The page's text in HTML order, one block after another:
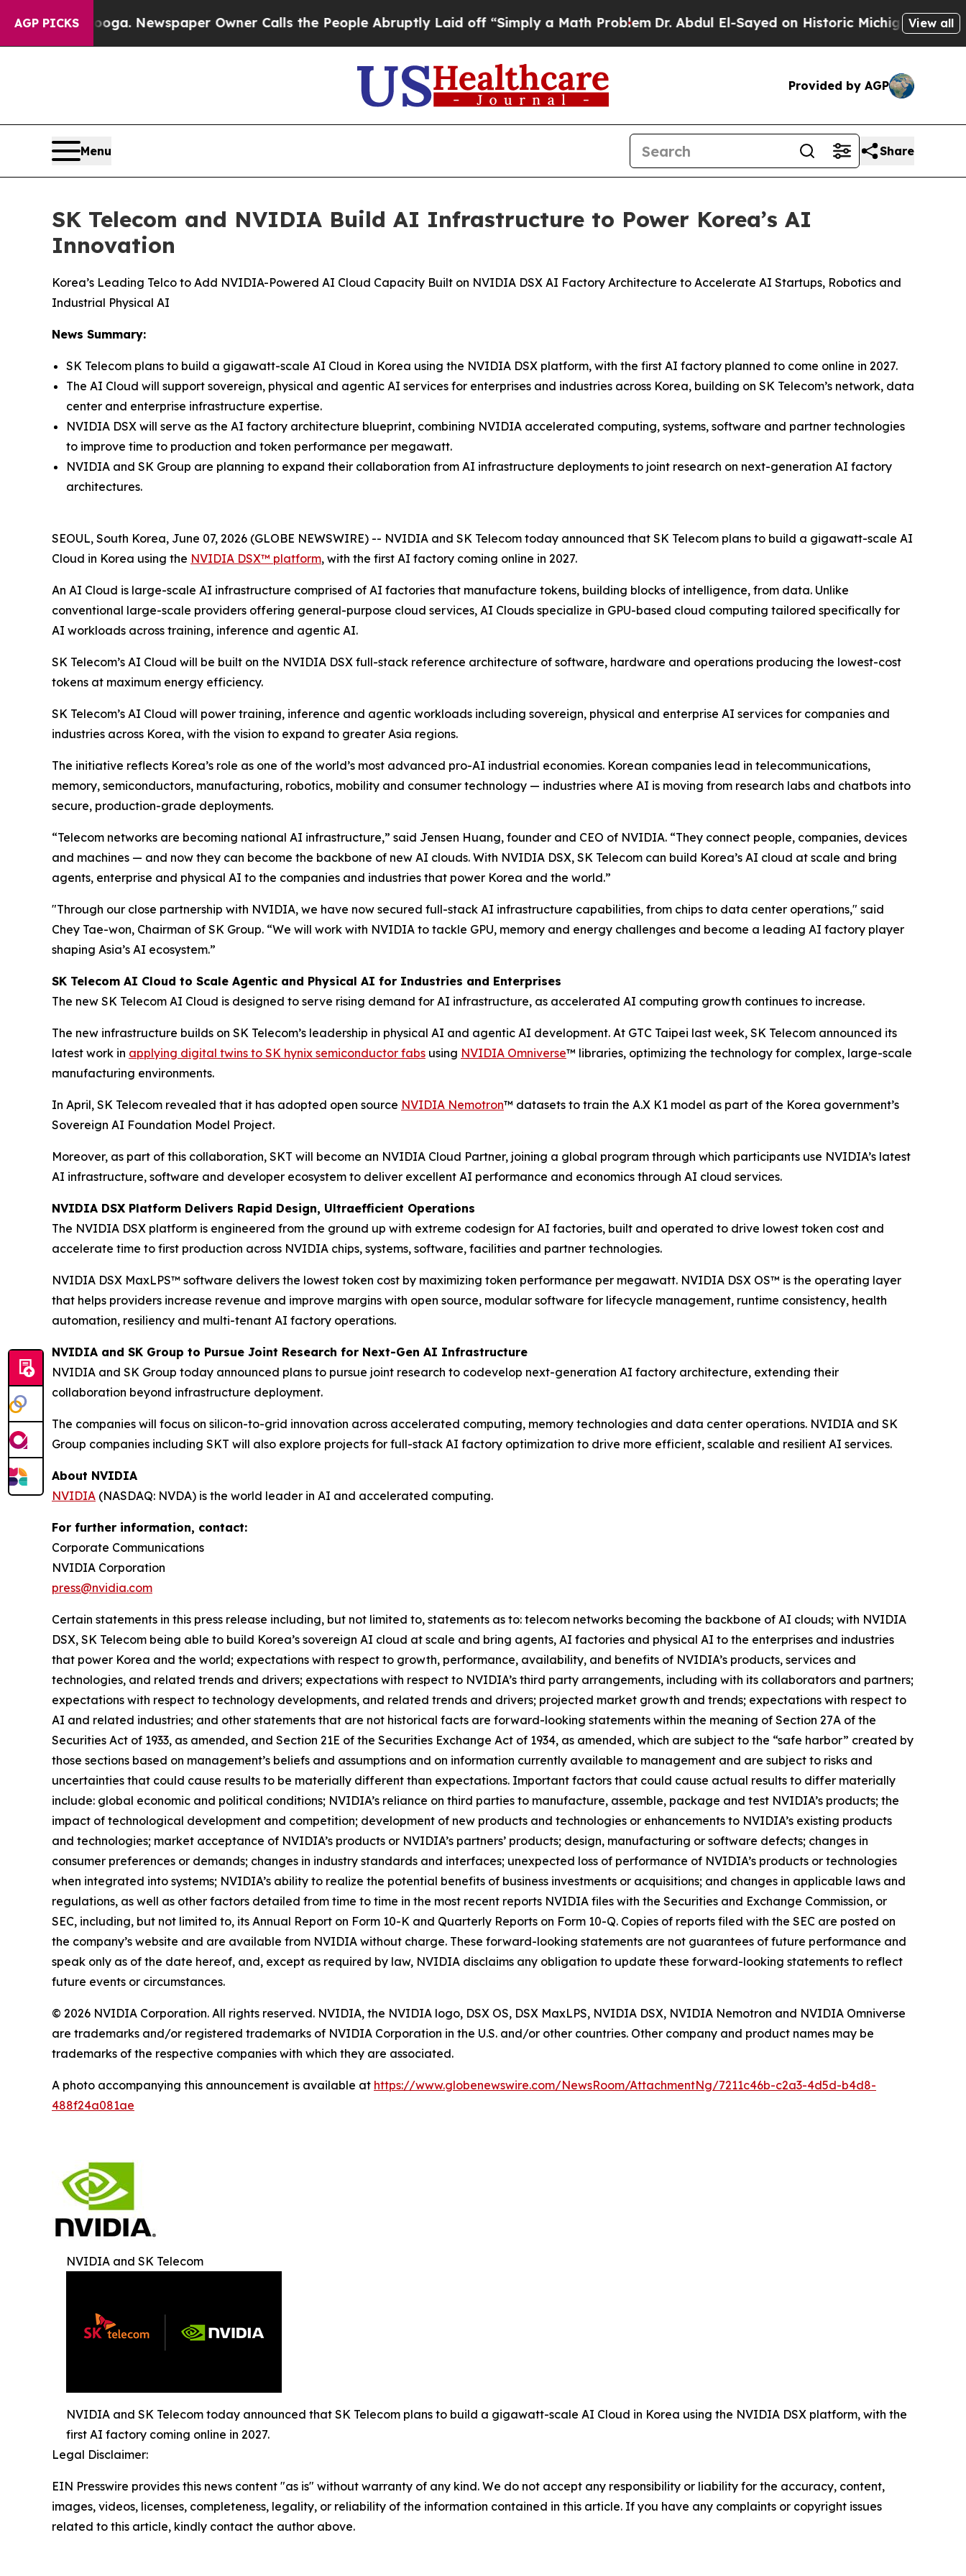
AGP PICKSNewspaper Owner Calls the People Abruptly Laid off “Simply a Math ProblemDr. Abdul El-Sayed on Historic Michigan Win: “PeopleView all
Provided by AGP
Menu Share
SK Telecom and NVIDIA Build AI Infrastructure to Power Korea’s AI
Innovation
Korea’s Leading Telco to Add NVIDIA-Powered AI Cloud Capacity Built on NVIDIA DSX AI Factory Architecture to Accelerate AI Startups, Robotics and
Industrial Physical AI
News Summary:
SK Telecom plans to build a gigawatt-scale AI Cloud in Korea using the NVIDIA DSX platform, with the first AI factory planned to come online in 2027.
The AI Cloud will support sovereign, physical and agentic AI services for enterprises and industries across Korea, building on SK Telecom’s network, data
center and enterprise infrastructure expertise.
NVIDIA DSX will serve as the AI factory architecture blueprint, combining NVIDIA accelerated computing, systems, software and partner technologies
to improve time to production and token performance per megawatt.
NVIDIA and SK Group are planning to expand their collaboration from AI infrastructure deployments to joint research on next-generation AI factory
architectures.
SEOUL, South Korea, June 07, 2026 (GLOBE NEWSWIRE) -- NVIDIA and SK Telecom today announced that SK Telecom plans to build a gigawatt-scale AI
Cloud in Korea using the NVIDIA DSX™ platform, with the first AI factory coming online in 2027.
An AI Cloud is large-scale AI infrastructure comprised of AI factories that manufacture tokens, building blocks of intelligence, from data. Unlike
conventional large-scale providers offering general-purpose cloud services, AI Clouds specialize in GPU-based cloud computing tailored specifically for
AI workloads across training, inference and agentic AI.
SK Telecom’s AI Cloud will be built on the NVIDIA DSX full-stack reference architecture of software, hardware and operations producing the lowest-cost
tokens at maximum energy efficiency.
SK Telecom’s AI Cloud will power training, inference and agentic workloads including sovereign, physical and enterprise AI services for companies and
industries across Korea, with the vision to expand to greater Asia regions.
The initiative reflects Korea’s role as one of the world’s most advanced pro-AI industrial economies. Korean companies lead in telecommunications,
memory, semiconductors, manufacturing, robotics, mobility and consumer technology — industries where AI is moving from research labs and chatbots into
secure, production-grade deployments.
“Telecom networks are becoming national AI infrastructure,” said Jensen Huang, founder and CEO of NVIDIA. “They connect people, companies, devices
and machines — and now they can become the backbone of new AI clouds. With NVIDIA DSX, SK Telecom can build Korea’s AI cloud at scale and bring
agents, enterprise and physical AI to the companies and industries that power Korea and the world.”
"Through our close partnership with NVIDIA, we have now secured full-stack AI infrastructure capabilities, from chips to data center operations," said
Chey Tae-won, Chairman of SK Group. “We will work with NVIDIA to tackle GPU, memory and energy challenges and become a leading AI factory player
shaping Asia’s AI ecosystem.”
SK Telecom AI Cloud to Scale Agentic and Physical AI for Industries and Enterprises
The new SK Telecom AI Cloud is designed to serve rising demand for AI infrastructure, as accelerated AI computing growth continues to increase.
The new infrastructure builds on SK Telecom’s leadership in physical AI and agentic AI development. At GTC Taipei last week, SK Telecom announced its
latest work in applying digital twins to SK hynix semiconductor fabs using NVIDIA Omniverse™ libraries, optimizing the technology for complex, large-scale
manufacturing environments.
In April, SK Telecom revealed that it has adopted open source NVIDIA Nemotron™ datasets to train the A.X K1 model as part of the Korea government’s
Sovereign AI Foundation Model Project.
Moreover, as part of this collaboration, SKT will become an NVIDIA Cloud Partner, joining a global program through which participants use NVIDIA’s latest
AI infrastructure, software and developer ecosystem to deliver excellent AI performance and economics through AI cloud services.
NVIDIA DSX Platform Delivers Rapid Design, Ultraefficient Operations
The NVIDIA DSX platform is engineered from the ground up with extreme codesign for AI factories, built and operated to drive lowest token cost and
accelerate time to first production across NVIDIA chips, systems, software, facilities and partner technologies.
NVIDIA DSX MaxLPS™ software delivers the lowest token cost by maximizing token performance per megawatt. NVIDIA DSX OS™ is the operating layer
that helps providers increase revenue and improve margins with open source, modular software for lifecycle management, runtime consistency, health
automation, resiliency and multi-tenant AI factory operations.
NVIDIA and SK Group to Pursue Joint Research for Next-Gen AI Infrastructure
NVIDIA and SK Group today announced plans to pursue joint research to codevelop next-generation AI factory architecture, extending their
collaboration beyond infrastructure deployment.
The companies will focus on silicon-to-grid innovation across accelerated computing, memory technologies and data center operations. NVIDIA and SK
Group companies including SKT will also explore projects for full-stack AI factory optimization to drive more efficient, scalable and resilient AI services.
About NVIDIA
NVIDIA (NASDAQ: NVDA) is the world leader in AI and accelerated computing.
For further information, contact:
Corporate Communications
NVIDIA Corporation
press@nvidia.com
Certain statements in this press release including, but not limited to, statements as to: telecom networks becoming the backbone of AI clouds; with NVIDIA
DSX, SK Telecom being able to build Korea’s sovereign AI cloud at scale and bring agents, AI factories and physical AI to the enterprises and industries
that power Korea and the world; expectations with respect to growth, performance, availability, and benefits of NVIDIA’s products, services and
technologies, and related trends and drivers; expectations with respect to NVIDIA’s third party arrangements, including with its collaborators and partners;
expectations with respect to technology developments, and related trends and drivers; projected market growth and trends; expectations with respect to
AI and related industries; and other statements that are not historical facts are forward-looking statements within the meaning of Section 27A of the
Securities Act of 1933, as amended, and Section 21E of the Securities Exchange Act of 1934, as amended, which are subject to the “safe harbor” created by
those sections based on management’s beliefs and assumptions and on information currently available to management and are subject to risks and
uncertainties that could cause results to be materially different than expectations. Important factors that could cause actual results to differ materially
include: global economic and political conditions; NVIDIA’s reliance on third parties to manufacture, assemble, package and test NVIDIA’s products; the
impact of technological development and competition; development of new products and technologies or enhancements to NVIDIA’s existing products
and technologies; market acceptance of NVIDIA’s products or NVIDIA’s partners’ products; design, manufacturing or software defects; changes in
consumer preferences or demands; changes in industry standards and interfaces; unexpected loss of performance of NVIDIA’s products or technologies
when integrated into systems; NVIDIA’s ability to realize the potential benefits of business investments or acquisitions; and changes in applicable laws and
regulations, as well as other factors detailed from time to time in the most recent reports NVIDIA files with the Securities and Exchange Commission, or
SEC, including, but not limited to, its Annual Report on Form 10-K and Quarterly Reports on Form 10-Q. Copies of reports filed with the SEC are posted on
the company’s website and are available from NVIDIA without charge. These forward-looking statements are not guarantees of future performance and
speak only as of the date hereof, and, except as required by law, NVIDIA disclaims any obligation to update these forward-looking statements to reflect
future events or circumstances.
© 2026 NVIDIA Corporation. All rights reserved. NVIDIA, the NVIDIA logo, DSX OS, DSX MaxLPS, NVIDIA DSX, NVIDIA Nemotron and NVIDIA Omniverse
are trademarks and/or registered trademarks of NVIDIA Corporation in the U.S. and/or other countries. Other company and product names may be
trademarks of the respective companies with which they are associated.
A photo accompanying this announcement is available at https://www.globenewswire.com/NewsRoom/AttachmentNg/7211c46b-c2a3-4d5d-b4d8-
488f24a081ae
NVIDIA and SK Telecom
NVIDIA and SK Telecom today announced that SK Telecom plans to build a gigawatt-scale AI Cloud in Korea using the NVIDIA DSX platform, with the
first AI factory coming online in 2027.
Legal Disclaimer:
EIN Presswire provides this news content "as is" without warranty of any kind. We do not accept any responsibility or liability for the accuracy, content,
images, videos, licenses, completeness, legality, or reliability of the information contained in this article. If you have any complaints or copyright issues
related to this article, kindly contact the author above.